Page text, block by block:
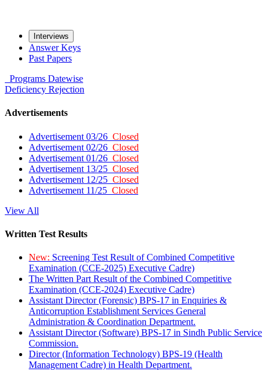
Interviews
Answer Keys
Past Papers
Programs Datewise
Deficiency Rejection
Advertisements
Advertisement 03/26 Closed
Advertisement 02/26 Closed
Advertisement 01/26 Closed
Advertisement 13/25 Closed
Advertisement 12/25 Closed
Advertisement 11/25 Closed
View All
Written Test Results
New: Screening Test Result of Combined Competitive
Examination (CCE-2025) Executive Cadre)
The Written Part Result of the Combined Competitive
Examination (CCE-2024) Executive Cadre)
Assistant Director (Forensic) BPS-17 in Enquiries &
Anticorruption Establishment Services General
Administration & Coordination Department.
Assistant Director (Software) BPS-17 in Sindh Public Service
Commission.
Director (Information Technology) BPS-19 (Health
Management Cadre) in Health Department.